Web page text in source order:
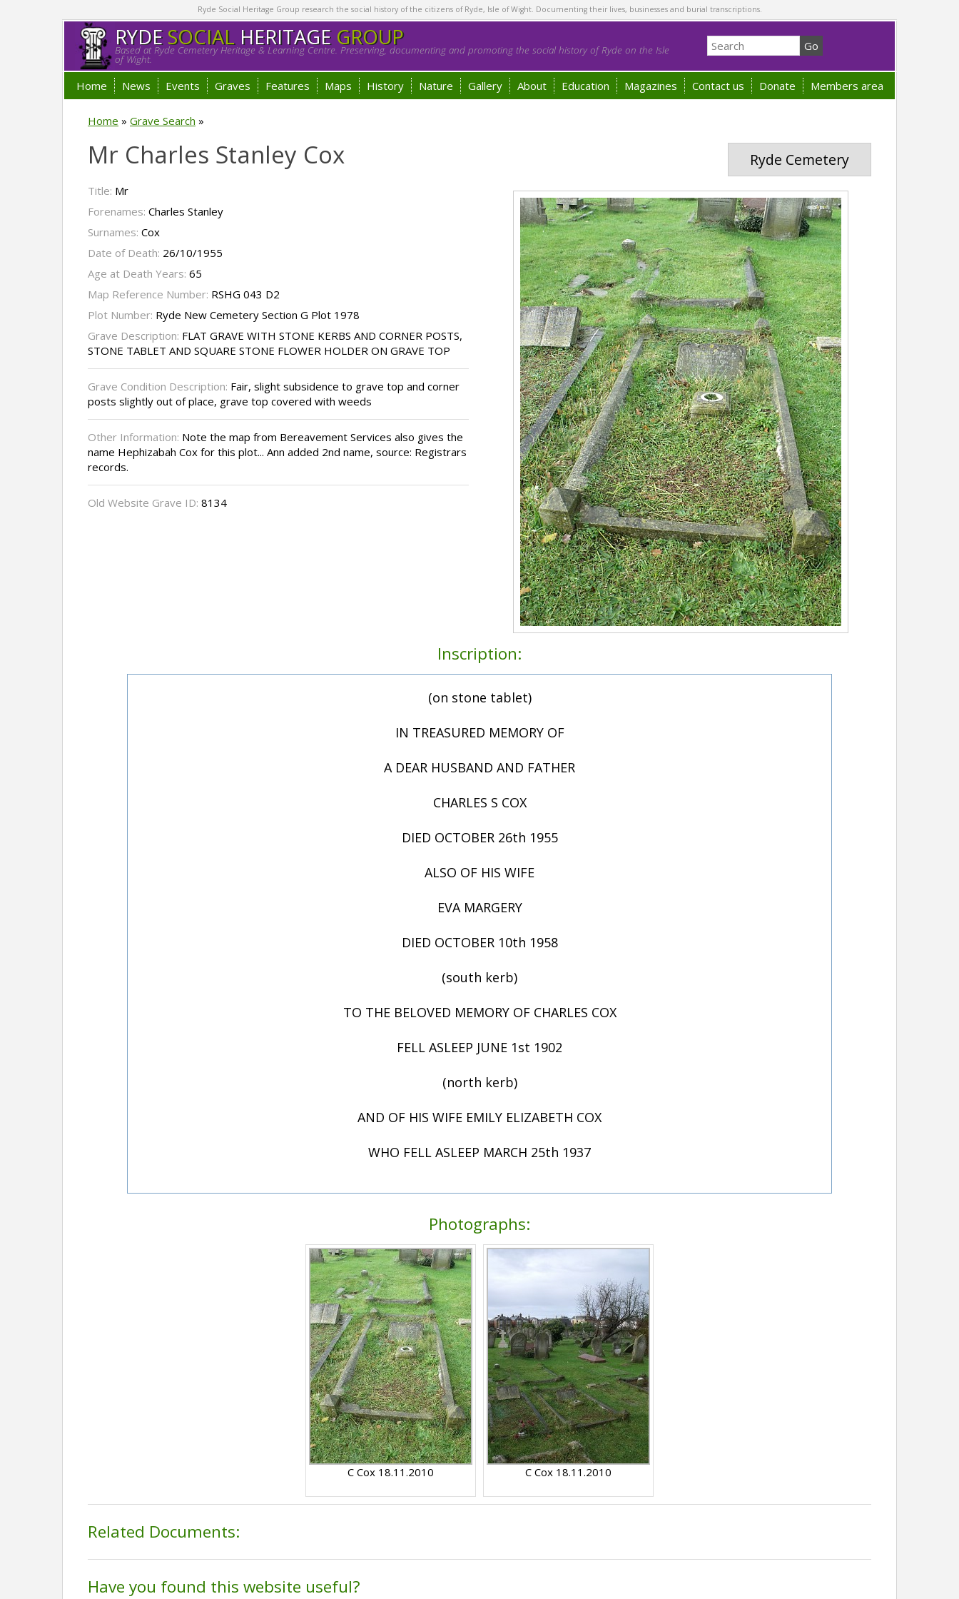
Ryde Social Heritage Group research the social history of the citizens of Ryde, Isle of Wight. Documenting their lives, businesses and burial transcriptions.
RYDESOCIALHERITAGE GROUP
Based at Ryde Cemetery Heritage & Learning Centre. Preserving, documenting and promoting the social history of Ryde on the Isle
of Wight.
Home News Events Graves Features Maps History Nature Gallery About Education Magazines Contact us Donate Members area
Home » Grave Search »
Ryde Cemetery
Mr Charles Stanley Cox
Title: Mr
Forenames: Charles Stanley
Surnames: Cox
Date of Death: 26/10/1955
Age at Death Years: 65
Map Reference Number: RSHG 043 D2
Plot Number: Ryde New Cemetery Section G Plot 1978
Grave Description: FLAT GRAVE WITH STONE KERBS AND CORNER POSTS,
STONE TABLET AND SQUARE STONE FLOWER HOLDER ON GRAVE TOP
Grave Condition Description: Fair, slight subsidence to grave top and corner
posts slightly out of place, grave top covered with weeds
Other Information: Note the map from Bereavement Services also gives the
name Hephizabah Cox for this plot... Ann added 2nd name, source: Registrars
records.
Old Website Grave ID: 8134
Inscription:
(on stone tablet)
IN TREASURED MEMORY OF
A DEAR HUSBAND AND FATHER
CHARLES S COX
DIED OCTOBER 26th 1955
ALSO OF HIS WIFE
EVA MARGERY
DIED OCTOBER 10th 1958
(south kerb)
TO THE BELOVED MEMORY OF CHARLES COX
FELL ASLEEP JUNE 1st 1902
(north kerb)
AND OF HIS WIFE EMILY ELIZABETH COX
WHO FELL ASLEEP MARCH 25th 1937
Photographs:
C Cox 18.11.2010 C Cox 18.11.2010
Related Documents:
Have you found this website useful?